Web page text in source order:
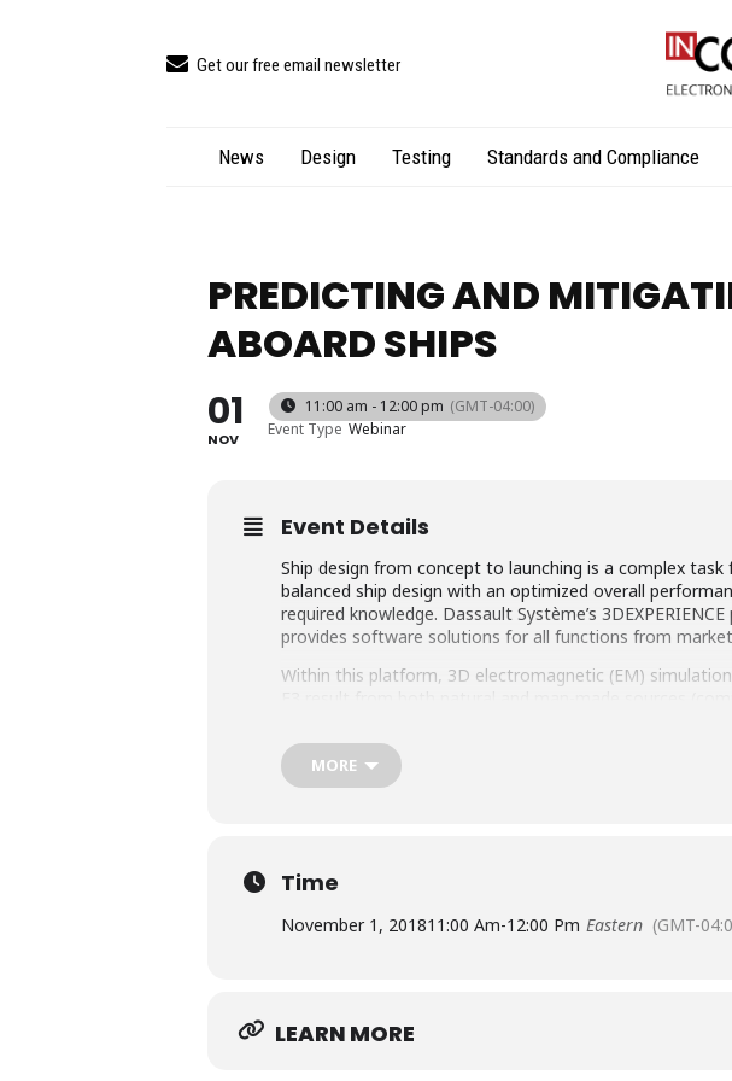
Get our free email newsletter
News Design Testing Standards and Compliance
PREDICTING AND
ABOARD SHIPS
01
NOV
11:00 am - 12:00 pm (GMT-04:00)
Event Type Webinar
Event Details
Ship design from concept to launching is a complex
balanced ship design with an optimized overall
required knowledge. Dassault Système’s
provides software solutions for all functions from
Within this platform, 3D electromagnetic (EM)
safe ship operation that all electronic ship functions
In this eSeminar, the use of 3D EM simulation
MORE
Time
November 1, 201811:00 Am-12:00 Pm Eastern (GMT-
LEARN MORE